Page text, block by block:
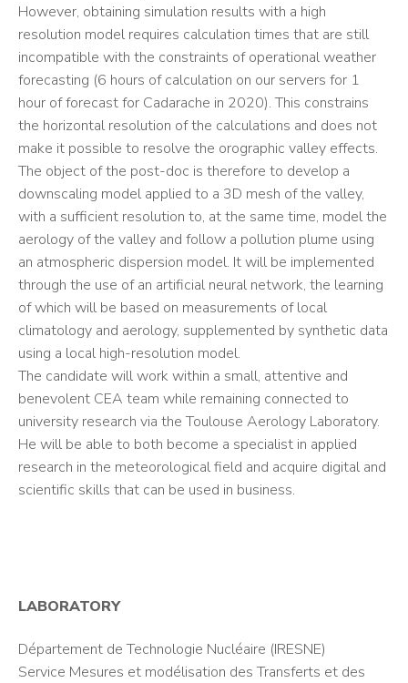
However, obtaining simulation results with a high
resolution model requires calculation times that are still
incompatible with the constraints of operational weather
forecasting (6 hours of calculation on our servers for 1
hour of forecast for Cadarache in 2020). This constrains
the horizontal resolution of the calculations and does not
make it possible to resolve the orographic valley effects.
The object of the post-doc is therefore to develop a
downscaling model applied to a 3D mesh of the valley,
with a sufficient resolution to, at the same time, model the
aerology of the valley and follow a pollution plume using
an atmospheric dispersion model. It will be implemented
through the use of an artificial neural network, the learning
of which will be based on measurements of local
climatology and aerology, supplemented by synthetic data
using a local high-resolution model.
The candidate will work within a small, attentive and
benevolent CEA team while remaining connected to
university research via the Toulouse Aerology Laboratory.
He will be able to both become a specialist in applied
research in the meteorological field and acquire digital and
scientific skills that can be used in business.
LABORATORY
Département de Technologie Nucléaire (IRESNE)
Service Mesures et modélisation des Transferts et des